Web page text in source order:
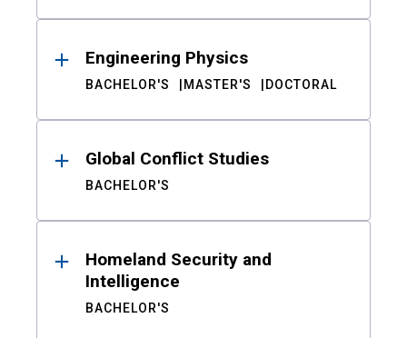
Engineering Physics
BACHELOR'S MASTER'S DOCTORAL
Global Conflict Studies
BACHELOR'S
Homeland Security and
Intelligence
BACHELOR'S